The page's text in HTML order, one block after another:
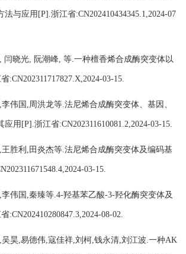
法与应用 [P].浙江省:CN202410434345.1,2024-07
, 闫晓光, 阮潮峰, 等.一种檀香烯合成酶突变体以
:CN202311717827.X,2024-03-15.
,李伟国 ,周洪龙等.法尼烯合成酶突变体、基因、
应用 [P].浙江省:CN202311610081.2,2024-03-15.
,王胜利 , 田炎杰等.法尼烯合成酶突变体及编码基
03-15.
,李伟国 ,秦臻等.4-羟基苯乙酸-3-羟化酶突变体及
:CN202410280847.3,2024-08-02.
,吴昊,易德伟,寇佳祥,刘柯,钱永清,刘江波.一种AK